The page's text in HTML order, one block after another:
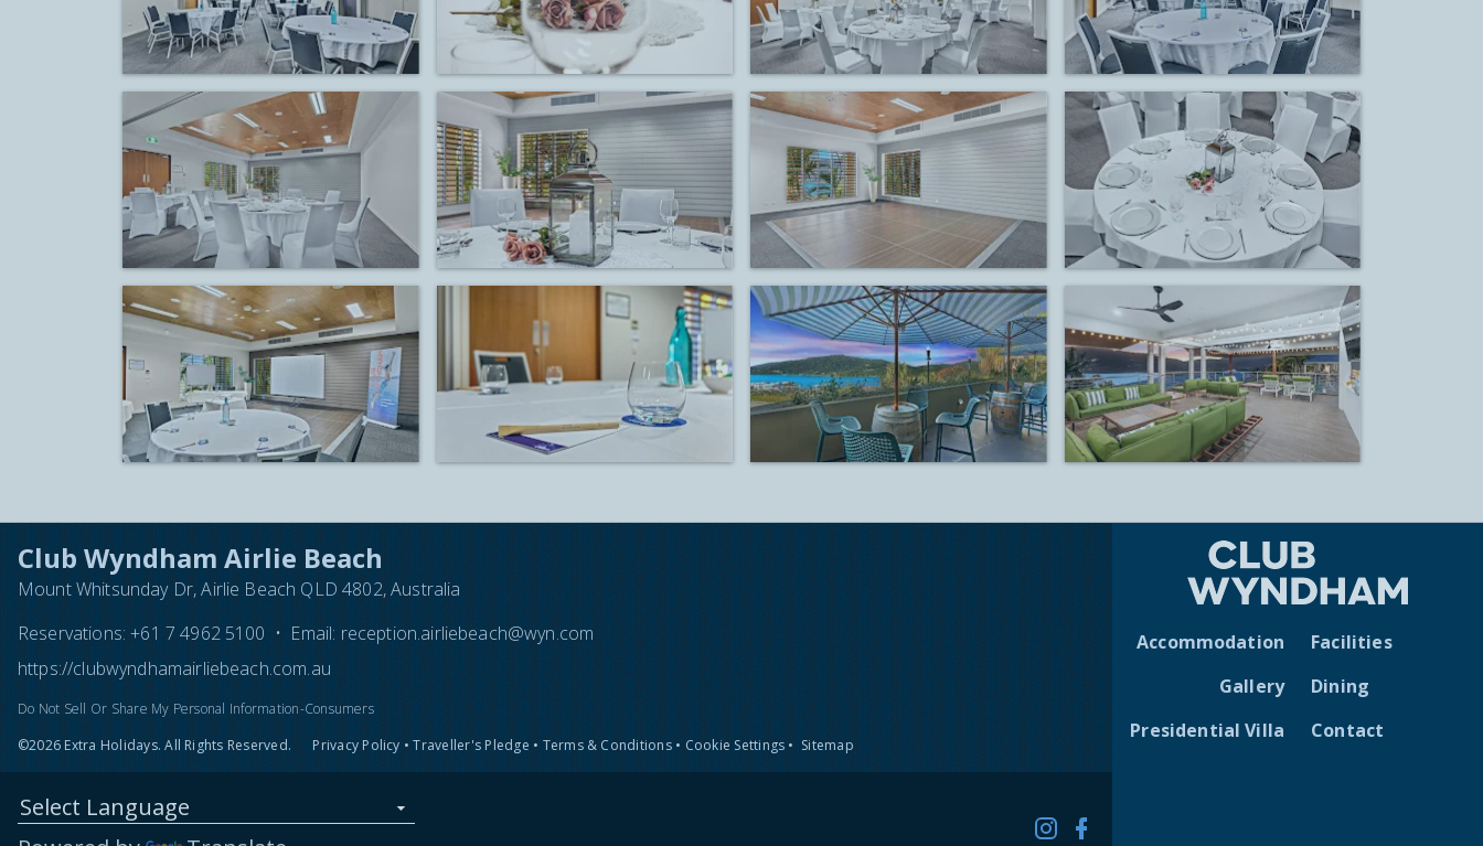
Club Wyndham Airlie Beach
Mount Whitsunday Dr, Airlie Beach QLD 4802, Australia
Reservations:+61 7 4962 5100 • Email: reception.airliebeach@wyn.com
https://clubwyndhamairliebeach.com.au
Do Not Sell Or Share My Personal Information-Consumers
©2026 Extra Holidays. All Rights Reserved.
Privacy Policy • Traveller's Pledge • Terms & Conditions • Cookie Settings • Sitemap
Select Language
Accommodation
Gallery
Presidential Villa
Facilities
Dining
Contact